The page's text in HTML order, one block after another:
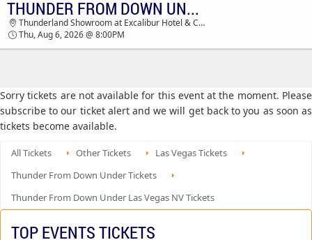
TICKETS - 04:58 AM THUNDER FROM DOWN UNDER
Thunderland Showroom at Excalibur Hotel & Casino, Las Vegas, NV
Thu, Aug 6, 2026 @ 8:00PM
Sorry tickets are not available for this event at the moment. Please
subscribe to our ticket alert and we will get back to you as soon as
tickets become available.
All Tickets Other Tickets
Las Vegas Tickets
Thunder From Down Under Tickets
Thunder From Down Under Las Vegas NV Tickets
TOP EVENTS TICKETS